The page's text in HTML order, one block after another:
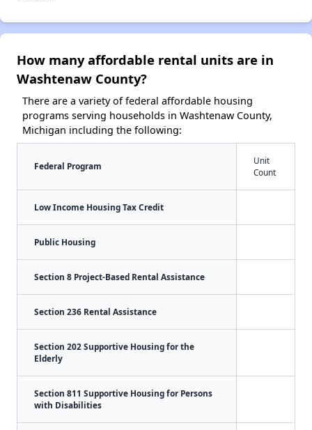
How many affordable rental units are in
Washtenaw County?
There are a variety of federal affordable housing
programs serving households in Washtenaw County,
Michigan including the following:
Federal Program
Unit
Count
Low Income Housing Tax Credit
Public Housing
Section 8 Project-Based Rental Assistance
Section 236 Rental Assistance
Section 202 Supportive Housing for the
Elderly
Section 811 Supportive Housing for Persons
with Disabilities